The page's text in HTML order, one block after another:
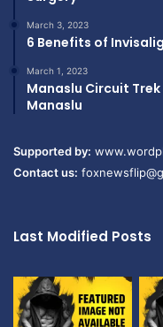
March 3, 2023
6 Benefits of
March 1, 2023
Manaslu Circuit
Manaslu
Supported by:
Contact us:
Last Modified Posts